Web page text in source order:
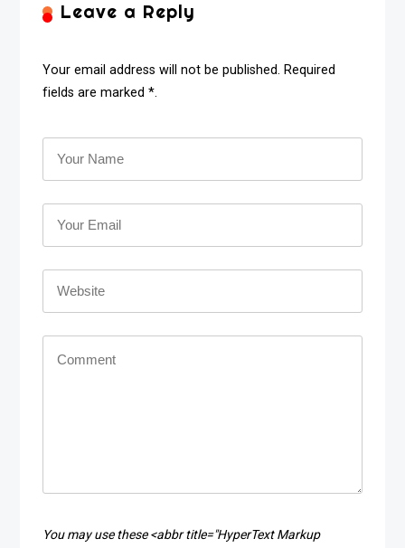
Leave a Reply
Your email address will not be published. Required
fields are marked *.
You may use these <abbr title="HyperText Markup